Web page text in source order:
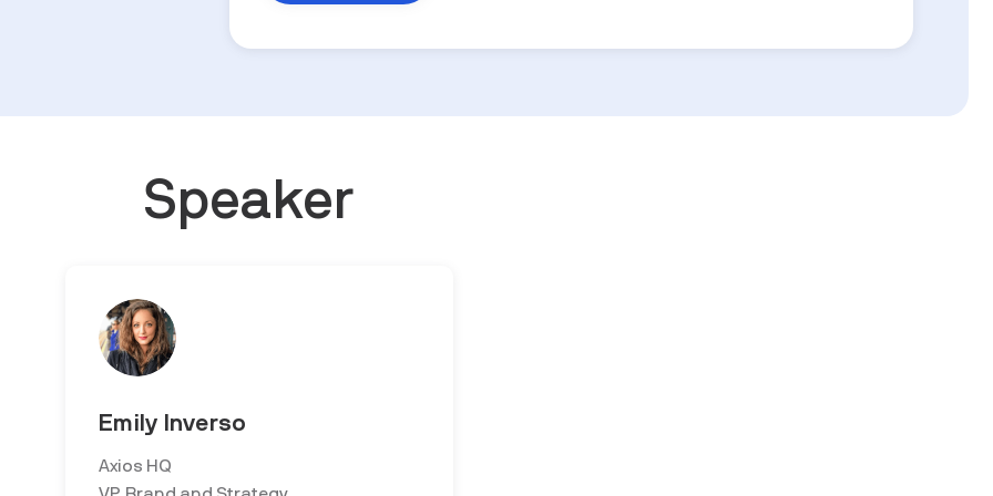
Speaker
Emily Inverso
Axios HQ